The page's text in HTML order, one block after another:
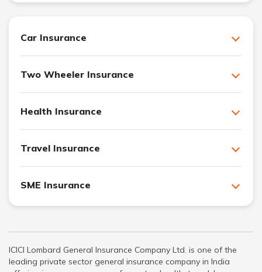
Car Insurance
Two Wheeler Insurance
Health Insurance
Travel Insurance
SME Insurance
ICICI Lombard General Insurance Company Ltd. is one of the
leading private sector general insurance company in India